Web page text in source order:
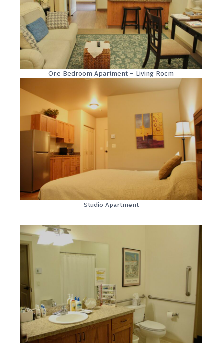
One Bedroom Apartment – Living Room
Studio Apartment